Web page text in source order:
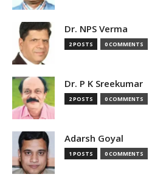
Dr. NPS Verma
2 POSTS 0 COMMENTS
Dr. P K Sreekumar
2 POSTS 0 COMMENTS
Adarsh Goyal
1 POSTS 0 COMMENTS